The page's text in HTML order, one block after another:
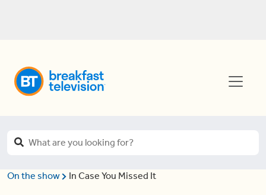
On the show In Case You Missed It